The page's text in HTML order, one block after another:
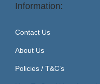
Information:
Contact Us
About Us
Policies / T&C’s